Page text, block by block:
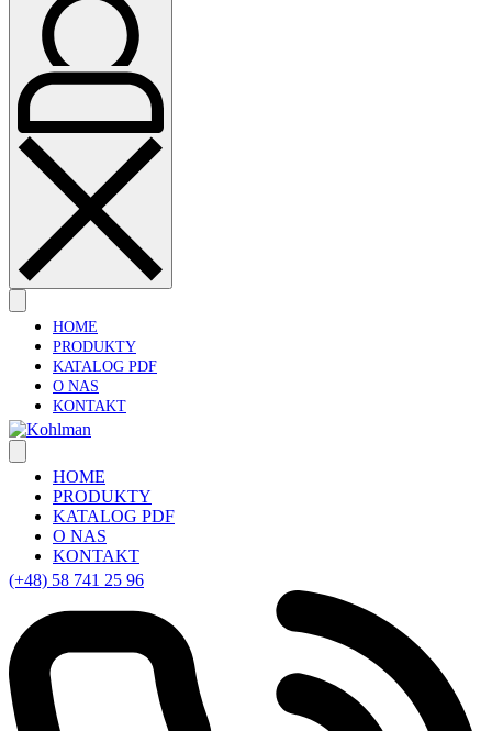
HOME
PRODUKTY
KATALOG PDF
O NAS
KONTAKT
HOME
PRODUKTY
KATALOG PDF
O NAS
KONTAKT
(+48) 58 741 25 96